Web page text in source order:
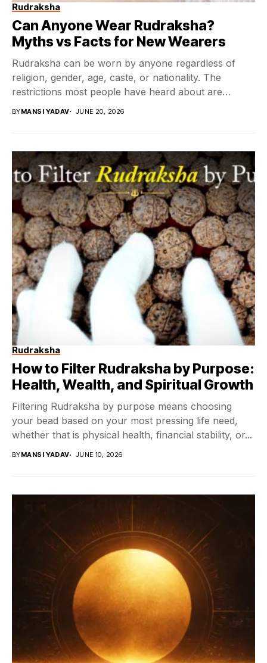
Rudraksha
Can Anyone Wear Rudraksha?
Myths vs Facts for New Wearers
Rudraksha can be worn by anyone regardless of
religion, gender, age, caste, or nationality. The
restrictions most people have heard about are
BYMANSI YADAV JUNE 20, 2026
Rudraksha
How to Filter Rudraksha by Purpose:
Health, Wealth, and Spiritual Growth
Filtering Rudraksha by purpose means choosing
your bead based on your most pressing life need,
whether that is physical health, financial stability, or...
BYMANSI YADAV JUNE 10, 2026